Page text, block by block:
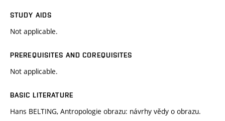
STUDY AIDS
Not applicable.
PREREQUISITES AND COREQUISITES
Not applicable.
BASIC LITERATURE
Hans BELTING, Antropologie obrazu: návrhy vědy o obrazu.